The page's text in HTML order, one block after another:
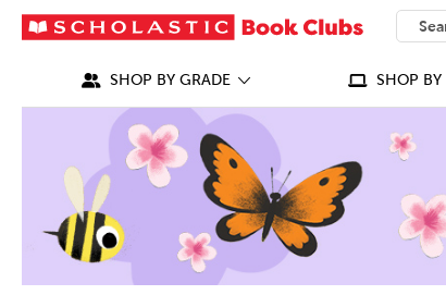
What
SHOP BY GRADE SHOP BY